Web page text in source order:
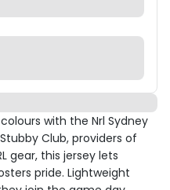
with the Nrl Sydney
Club, providers of
gear, this jersey lets
pride. Lightweight